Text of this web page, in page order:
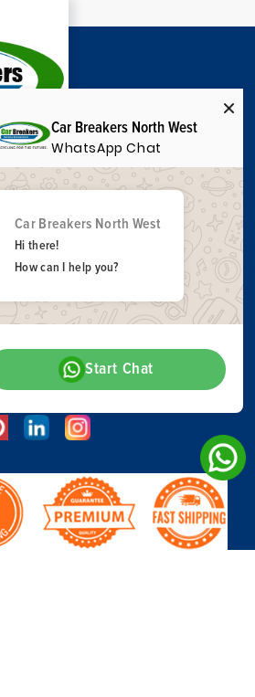
Car Breakers North West
WhatsApp Chat
Car Breakers North West
Hi there!
How can I help you?
Start Chat